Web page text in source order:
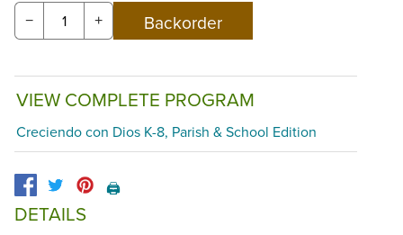
− +
VIEW COMPLETE PROGRAM
Creciendo con Dios K-8, Parish & School Edition
🖨️
DETAILS